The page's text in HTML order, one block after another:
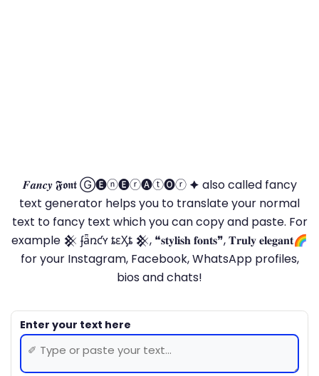
𝑭𝒂𝒏𝒄𝒚 𝕱𝖔𝖓𝖙 Ⓖ🅔ⓝ🅔ⓡ🅐ⓣ🅞ⓡ 🟆 also called fancy
text generator helps you to translate your normal
text to fancy text which you can copy and paste. For
example 𒆜 ʄǟռƈʏ ȶɛӼȶ 𒆜, ❝𝐬𝐭𝐲𝐥𝐢𝐬𝐡 𝐟𝐨𝐧𝐭𝐬❞, 𝐓𝐫𝐮𝐥𝐲 𝐞𝐥𝐞𝐠𝐚𝐧𝐭🌈
for your Instagram, Facebook, WhatsApp profiles,
bios and chats!